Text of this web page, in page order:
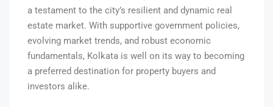
a testament to the city’s resilient and dynamic real
estate market. With supportive government policies,
evolving market trends, and robust economic
fundamentals, Kolkata is well on its way to becoming
a preferred destination for property buyers and
investors alike.